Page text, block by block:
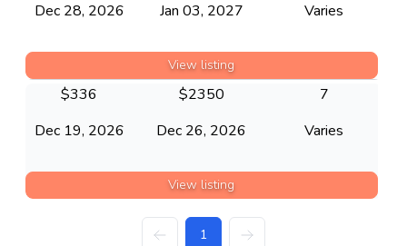
Dec 28, 2026 Jan 03, 2027
Varies
View listing
Dec 19, 2026 Dec 26, 2026
7
Varies
$336 $2350
View listing
1